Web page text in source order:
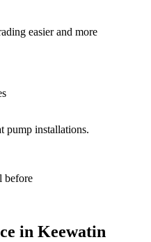
easier and more
pump installations.
before
in Keewatin